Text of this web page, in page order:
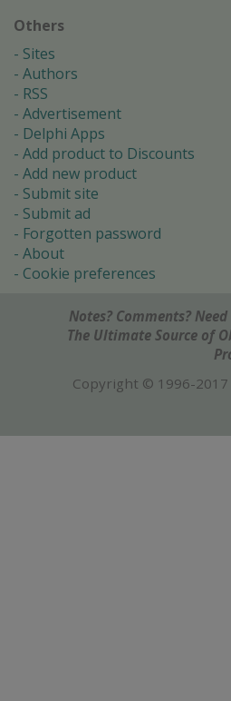
Others
Sites
Authors
RSS
Advertisement
Delphi Apps
Add product to Discounts
Add new product
Submit site
Submit ad
Forgotten password
About
Cookie preferences
Notes? Comments?
The Ultimate Source of
Copyright © 1996-2017